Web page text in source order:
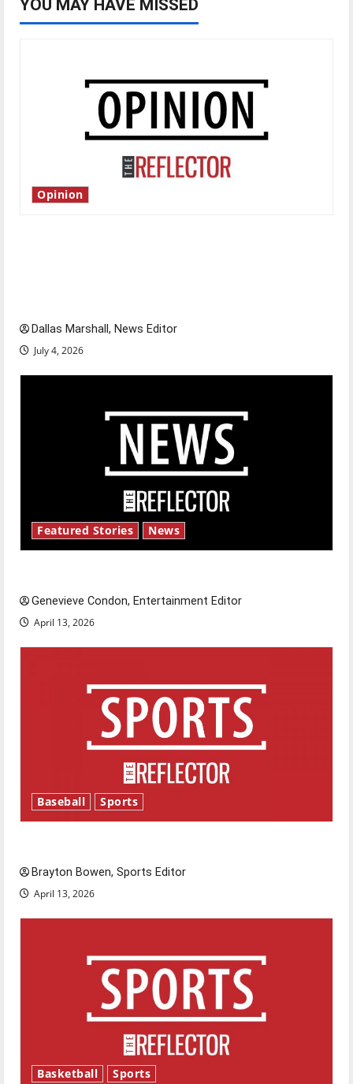
YOU MAY HAVE MISSED
Opinion
Dallas Marshall, News Editor
July 4, 2026
Featured Stories News
Genevieve Condon, Entertainment Editor
April 13, 2026
Baseball Sports
Brayton Bowen, Sports Editor
April 13, 2026
Basketball Sports